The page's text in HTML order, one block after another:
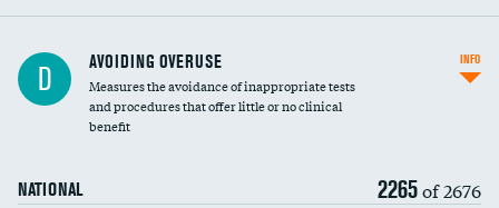
D AVOIDING OVERUSE
Measures the avoidance of inappropriate tests
and procedures that offer little or no clinical
benefit
NATIONAL 2265of 2676
INFO